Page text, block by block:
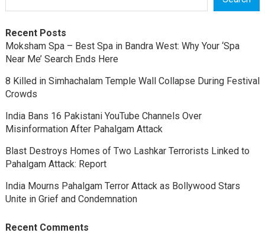
Recent Posts
Moksham Spa – Best Spa in Bandra West: Why Your ‘Spa
Near Me’ Search Ends Here
8 Killed in Simhachalam Temple Wall Collapse During Festival
Crowds
India Bans 16 Pakistani YouTube Channels Over
Misinformation After Pahalgam Attack
Blast Destroys Homes of Two Lashkar Terrorists Linked to
Pahalgam Attack: Report
India Mourns Pahalgam Terror Attack as Bollywood Stars
Unite in Grief and Condemnation
Recent Comments